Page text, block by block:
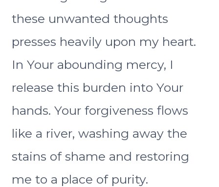
these unwanted thoughts
presses heavily upon my heart.
In Your abounding mercy, I
release this burden into Your
hands. Your forgiveness flows
like a river, washing away the
stains of shame and restoring
me to a place of purity.